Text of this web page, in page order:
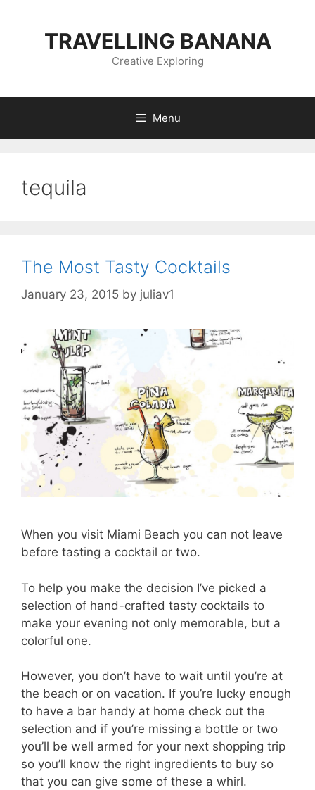
TRAVELLING BANANA
Creative Exploring
Menu
tequila
The Most Tasty Cocktails
January 23, 2015 by juliav1
When you visit Miami Beach you can not leave
before tasting a cocktail or two.
To help you make the decision I’ve picked a
selection of hand-crafted tasty cocktails to
make your evening not only memorable, but a
colorful one.
However, you don’t have to wait until you’re at
the beach or on vacation. If you’re lucky enough
to have a bar handy at home check out the
selection and if you’re missing a bottle or two
you’ll be well armed for your next shopping trip
so you’ll know the right ingredients to buy so
that you can give some of these a whirl.